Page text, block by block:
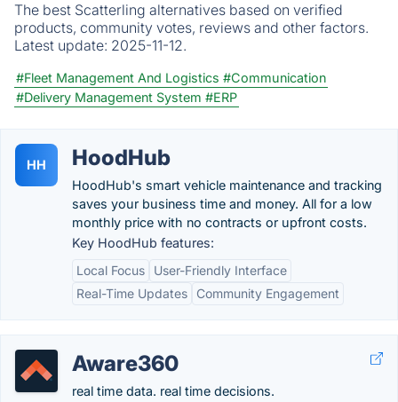
The best Scatterling alternatives based on verified
products, community votes, reviews and other factors.
Latest update: 2025-11-12.
#Fleet Management And Logistics #Communication
#Delivery Management System #ERP
HH HoodHub
HoodHub's smart vehicle maintenance and tracking
saves your business time and money. All for a low
monthly price with no contracts or upfront costs.
Key HoodHub features:
Local Focus
User-Friendly Interface
Real-Time Updates
Community Engagement
Aware360
real time data. real time decisions.